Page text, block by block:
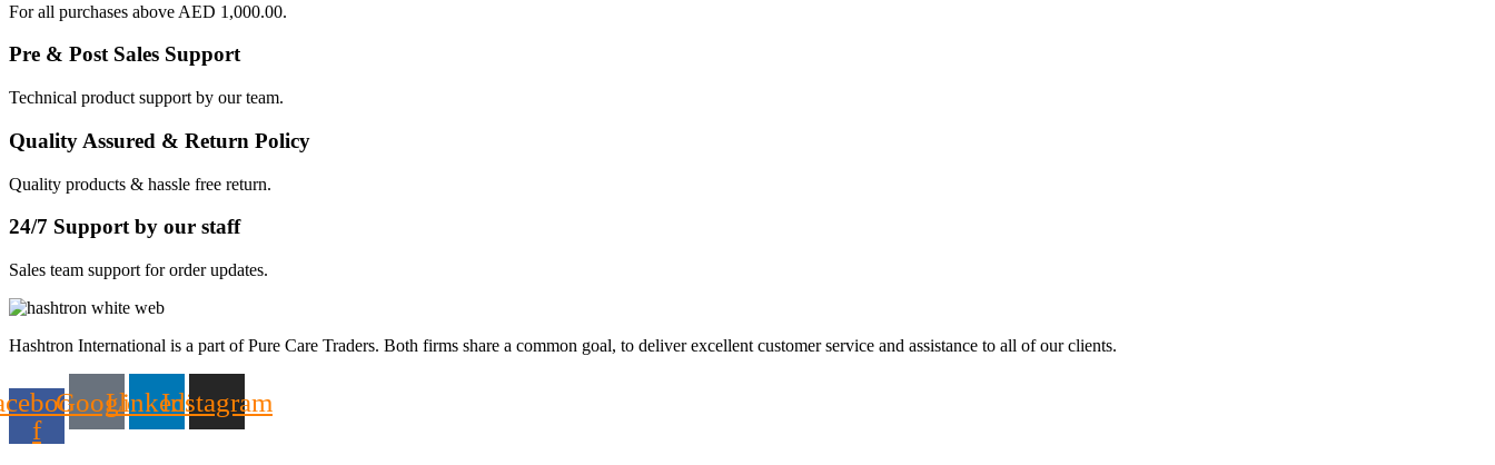
For all purchases above AED 1,000.00.
Pre & Post Sales Support
Technical product support by our team.
Quality Assured & Return Policy
Quality products & hassle free return.
24/7 Support by our staff
Sales team support for order updates.
Hashtron International is a part of Pure Care Traders. Both firms share a common goal, to deliver excellent customer service and assistance to all of our clients.
f
GoogleLinkedinInstagram